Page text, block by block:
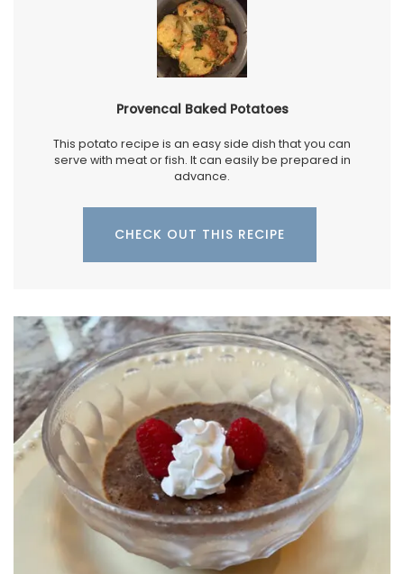
Provencal Baked Potatoes
This potato recipe is an easy side dish that you can
serve with meat or fish. It can easily be prepared in
advance.
CHECK OUT THIS RECIPE